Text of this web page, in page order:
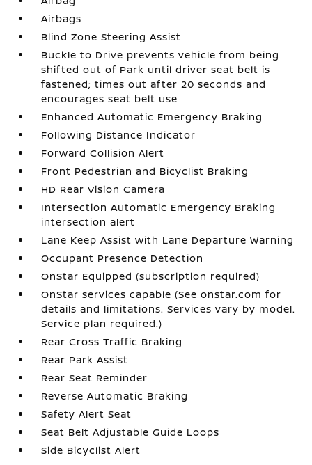
Airbags
Blind Zone Steering Assist
Buckle to Drive prevents vehicle from being
shifted out of Park until driver seat belt is
fastened; times out after 20 seconds and
encourages seat belt use
Enhanced Automatic Emergency Braking
Following Distance Indicator
Forward Collision Alert
Front Pedestrian and Bicyclist Braking
HD Rear Vision Camera
Intersection Automatic Emergency Braking
intersection alert
Lane Keep Assist with Lane Departure Warning
Occupant Presence Detection
OnStar Equipped (subscription required)
OnStar services capable (See onstar.com for
details and limitations. Services vary by model.
Service plan required.)
Rear Cross Traffic Braking
Rear Park Assist
Rear Seat Reminder
Reverse Automatic Braking
Safety Alert Seat
Seat Belt Adjustable Guide Loops
Side Bicyclist Alert